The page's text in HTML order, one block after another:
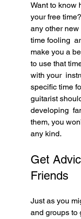
Want to know
your free
any other
time fooling
make you a
to use that
with your
specific time
guitarist
developing
them, you
any kind.
Get
Friends
Just as you
and groups to